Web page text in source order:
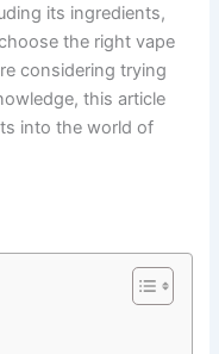
its ingredients,
the right vape
considering trying
this article
into the world of